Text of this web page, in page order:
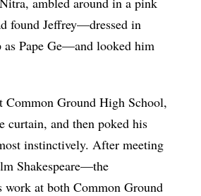
found Jeffrey—dressed in
as Pape Ge—and looked him
Common Ground High School,
curtain, and then poked his
instinctively. After meeting
Shakespeare—the
work at both Common Ground